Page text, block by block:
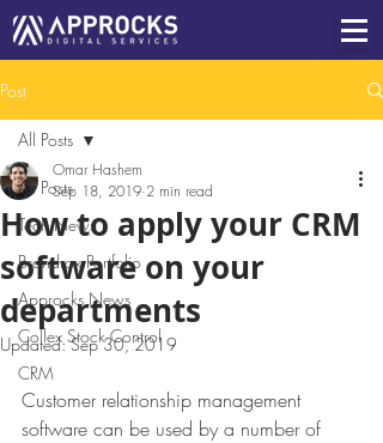
Post
All Posts
Tech News
Brandrox Portfolio
Approcks News
Collex Stock Control
CRM
All Posts
How to apply your CRM
software on your
departments
Omar Hashem
Sep 18, 2019 2 min read
Updated:Sep 30, 2019
Customer relationship management
software can be used by a number of